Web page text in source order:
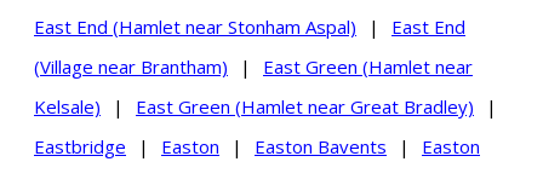
East End (Hamlet near Stonham Aspal)
|
East End
(Village near Brantham)
|
East Green (Hamlet near
Kelsale)
| East Green (Hamlet near Great Bradley)
|
Eastbridge
| Easton | Easton Bavents |
Easton